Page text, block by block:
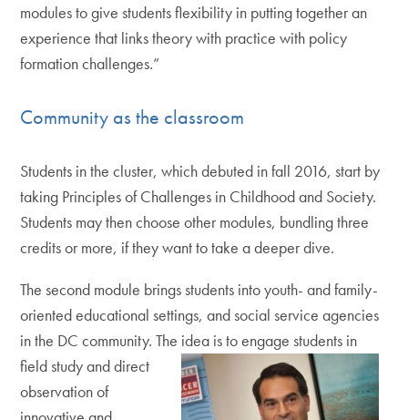
modules to give students flexibility in putting together an
experience that links theory with practice with policy
formation challenges.”
Community as the classroom
Students in the cluster, which debuted in fall 2016, start by
taking Principles of Challenges in Childhood and Society.
Students may then choose other modules, bundling three
credits or more, if they want to take a deeper dive.
The second module brings students into youth- and family-
oriented educational settings, and social service agencies
in the DC community. The idea is to engage students in
field study and direct
observation of